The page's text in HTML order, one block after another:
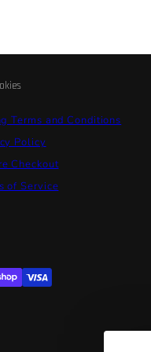
Terms and Conditions
Policy
Checkout
of Service